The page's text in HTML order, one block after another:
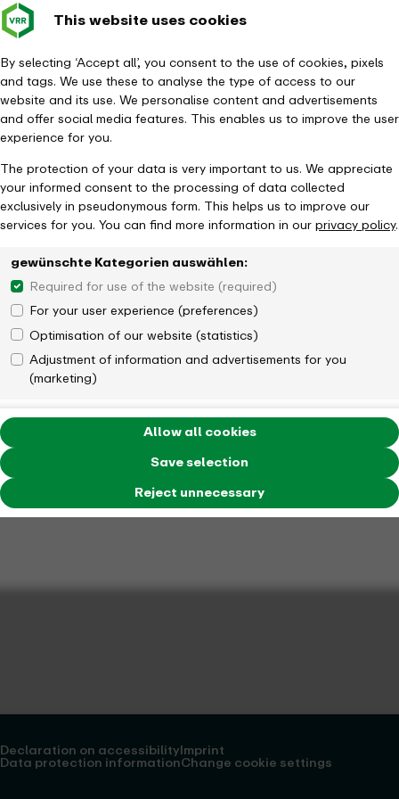
This website uses cookies
By selecting ‘Accept all’, you consent to the use of cookies, pixels
and tags. We use these to analyse the type of access to our
website and its use. We personalise content and advertisements
and offer social media features. This enables us to improve the user
experience for you.
The protection of your data is very important to us. We appreciate
your informed consent to the processing of data collected
exclusively in pseudonymous form. This helps us to improve our
services for you. You can find more information in ourprivacy policy.
gewünschte Kategorien auswählen:
Required for use of the website (required)
For your user experience (preferences)
Optimisation of our website (statistics)
Adjustment of information and advertisements for you
(marketing)
Save selection
Reject unnecessary
Allow all cookies
Verkehrsverbund
Journey Planner
Declaration on accessibilityImprint
Data protection informationChange cookie settings